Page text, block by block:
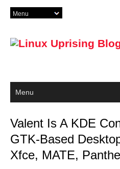
Valent Is A KDE
GTK-Based
Xfce, MATE,